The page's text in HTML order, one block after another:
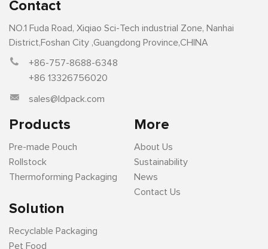
Contact
NO.1 Fuda Road, Xiqiao Sci-Tech industrial Zone, Nanhai
District,Foshan City ,Guangdong Province,CHINA
+86-757-8688-6348
+86 13326756020
sales@ldpack.com
Products
Pre-made Pouch
Rollstock
Thermoforming Packaging
Solution
Recyclable Packaging
Pet Food
More
About Us
Sustainability
News
Contact Us